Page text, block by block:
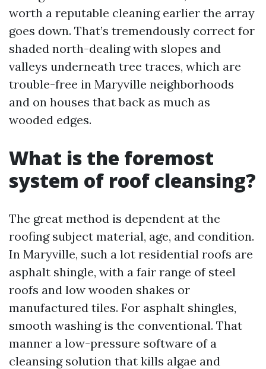
worth a reputable cleaning earlier the array
goes down. That’s tremendously correct for
shaded north-dealing with slopes and
valleys underneath tree traces, which are
trouble-free in Maryville neighborhoods
and on houses that back as much as
wooded edges.
What is the foremost
system of roof cleansing?
The great method is dependent at the
roofing subject material, age, and condition.
In Maryville, such a lot residential roofs are
asphalt shingle, with a fair range of steel
roofs and low wooden shakes or
manufactured tiles. For asphalt shingles,
smooth washing is the conventional. That
manner a low-pressure software of a
cleansing solution that kills algae and